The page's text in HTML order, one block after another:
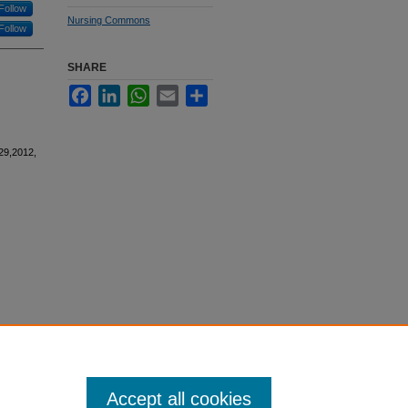
Follow
Follow
Nursing Commons
SHARE
FacebookLinkedInWhatsApp
Email
Accept all cookies